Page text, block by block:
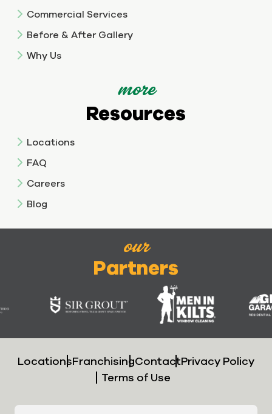
Commercial Services
Before & After Gallery
Why Us
more
Resources
Locations
FAQ
Careers
Blog
our
Partners
LocationsFranchisingContactPrivacy Policy
Terms of Use